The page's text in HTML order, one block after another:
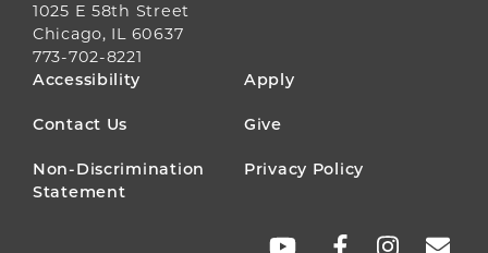
1025 E 58th Street
Chicago, IL 60637
773-702-8221
FOOTER
MENU
Accessibility Apply
Contact Us Give
Non-Discrimination
Statement
Privacy Policy